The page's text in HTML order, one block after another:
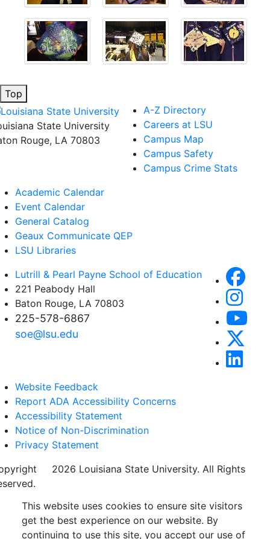
Top
State University
Rouge, LA 70803
A-Z Directory
Careers at LSU
Campus Map
Campus Safety
Campus Crime Stats
Academic Calendar
Event Calendar
General Catalog
Geaux Communicate QEP
LSU Libraries
Lutrill & Pearl Payne School of Education
221 Peabody Hall
Baton Rouge, LA 70803
225-578-6867
soe@lsu.edu
Website Feedback
Report ADA Accessibility Concerns
Accessibility Statement
Notice of Non-Discrimination
Privacy Statement
2026 Louisiana State University. All Rights
This website uses cookies to ensure site visitors
get the best experience on our website. By
continuing to use this site, you accept our use of